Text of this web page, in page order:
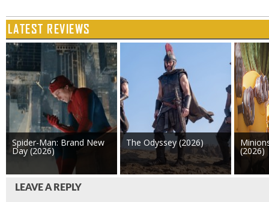
LATEST REVIEWS
Spider-Man: Brand New
Day (2026)
The Odyssey (2026)
(2026)
LEAVE A REPLY